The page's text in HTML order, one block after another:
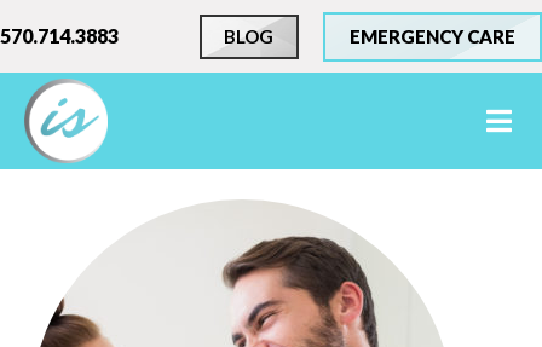
570.714.3883 BLOG EMERGENCY CARE